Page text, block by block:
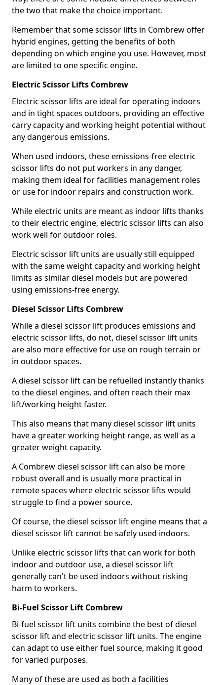
the two that make the choice important.
Remember that some scissor lifts in Combrew offer
hybrid engines, getting the benefits of both
depending on which engine you use. However, most
are limited to one specific engine.
Electric Scissor Lifts Combrew
Electric scissor lifts are ideal for operating indoors
and in tight spaces outdoors, providing an effective
carry capacity and working height potential without
any dangerous emissions.
When used indoors, these emissions-free electric
scissor lifts do not put workers in any danger,
making them ideal for facilities management roles
or use for indoor repairs and construction work.
While electric units are meant as indoor lifts thanks
to their electric engine, electric scissor lifts can also
work well for outdoor roles.
Electric scissor lift units are usually still equipped
with the same weight capacity and working height
limits as similar diesel models but are powered
using emissions-free energy.
Diesel Scissor Lifts Combrew
While a diesel scissor lift produces emissions and
electric scissor lifts, do not, diesel scissor lift units
are also more effective for use on rough terrain or
in outdoor spaces.
A diesel scissor lift can be refuelled instantly thanks
to the diesel engines, and often reach their max
lift/working height faster.
This also means that many diesel scissor lift units
have a greater working height range, as well as a
greater weight capacity.
A Combrew diesel scissor lift can also be more
robust overall and is usually more practical in
remote spaces where electric scissor lifts would
struggle to find a power source.
Of course, the diesel scissor lift engine means that a
diesel scissor lift cannot be safely used indoors.
Unlike electric scissor lifts that can work for both
indoor and outdoor use, a diesel scissor lift
generally can't be used indoors without risking
harm to workers.
Bi-Fuel Scissor Lift Combrew
Bi-fuel scissor lift units combine the best of diesel
scissor lift and electric scissor lift units. The engine
can adapt to use either fuel source, making it good
for varied purposes.
Many of these are used as both a facilities